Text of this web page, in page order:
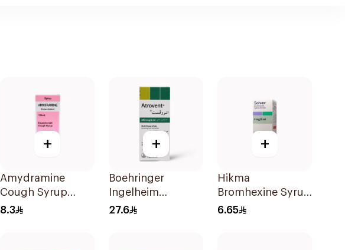
+
Amydramine
Cough Syrup
120Ml
8.3
+
Boehringer
Ingelheim
Ipratropium
27.6
+
Hikma
Bromhexine Syrup
100Ml
6.65